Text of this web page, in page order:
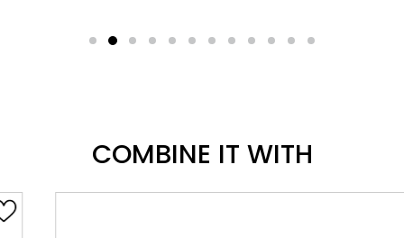
COMBINE IT WITH